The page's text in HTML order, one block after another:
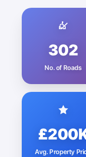
302
No. of Roads
Avg. Property